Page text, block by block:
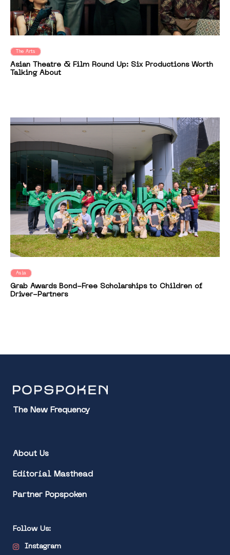
The Arts
Asian Theatre & Film Round Up: Six Productions Worth
Talking About
Asia
Grab Awards Bond-Free Scholarships to Children of
Driver-Partners
The New Frequency
About Us
Editorial Masthead
Partner Popspoken
Follow Us:
Instagram